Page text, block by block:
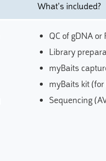
What’s included?
QC of gDNA or
Library
myBaits
myBaits kit
Sequencing